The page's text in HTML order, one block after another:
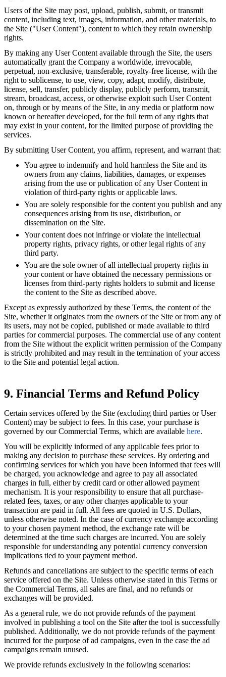
Users of the Site may post, upload, publish, submit, or transmit
content, including text, images, information, and other materials, to
the Site ("User Content"), content to which they retain ownership
rights.
By making any User Content available through the Site, the users
automatically grant the Company a worldwide, irrevocable,
perpetual, non-exclusive, transferable, royalty-free license, with the
right to sublicense, to use, view, copy, adapt, modify, distribute,
license, sell, transfer, publicly display, publicly perform, transmit,
stream, broadcast, access, or otherwise exploit such User Content
on, through or by means of the Site, in any media or platform now
known or hereafter developed, for the full term of any rights that
may exist in your content, for the limited purpose of providing the
services.
By submitting User Content, you affirm, represent, and warrant that:
You agree to indemnify and hold harmless the Site and its
owners from any claims, liabilities, damages, or expenses
arising from the use or publication of any User Content in
violation of third-party rights or applicable laws.
You are solely responsible for the content you publish and any
consequences arising from its use, distribution, or
dissemination on the Site.
Your content does not infringe or violate the intellectual
property rights, privacy rights, or other legal rights of any
third party.
You are the sole owner of all intellectual property rights in
your content or have obtained the necessary permissions or
licenses from third-party rights holders to submit and license
the content to the Site as described above.
Except as expressly authorized by these Terms, the content of the
Site, whether it originates from the owners of the Site or from any of
its users, may not be copied, published or made available to third
parties for commercial purposes. The commercial use of any content
from the Site without the explicit written permission of the Company
is strictly prohibited and may result in the termination of your access
to the Site and potential legal action.
9. Financial Terms and Refund Policy
Certain services offered by the Site (excluding third parties or User
Content) may be subject to fees. In this case, your purchase is
governed by our Commercial Terms, which are available here.
You will be explicitly informed of any applicable fees prior to
making any decision to purchase these services. By ordering and
confirming services for which you have been informed that fees will
be charged, you acknowledge and agree to pay all associated
charges in full, either by credit card or other allowed payment
mechanism. It is your responsibility to ensure that all purchase-
related fees, taxes, or any other charges applicable to your
transaction are paid in full. All fees are quoted in U.S. Dollars,
unless otherwise noted. In the case of currency exchange according
to your chosen payment method, the exchange rate will be
determined at the time such charges are incurred. You are solely
responsible for understanding any potential currency conversion
implications tied to your payment method.
Refunds and cancellations are subject to the specific terms of each
service offered on the Site. Unless otherwise stated in this Terms or
the Commercial Terms, all sales are final, and no refunds or
exchanges will be provided.
As a general rule, we do not provide refunds of the payment
involved in publishing a tool on the Site after the tool is successfully
published. Additionally, we do not provide refunds of the payment
incurred for the purpose of ad campaigns, even in the case the ad
campaigns remain unused.
We provide refunds exclusively in the following scenarios: